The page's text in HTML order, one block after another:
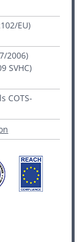
EU)
2006)
SVHC)
COTS-